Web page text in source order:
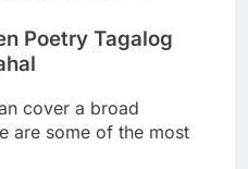
Poetry Tagalog
cover a broad
are some of the most